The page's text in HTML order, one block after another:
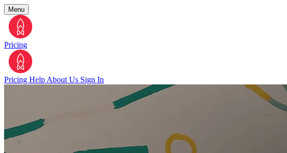
Menu
Pricing
Pricing Help About Us Sign In